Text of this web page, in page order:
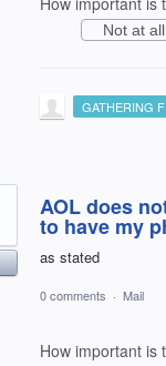
Not at all
GATHERING
AOL does
to have my
as stated
0 comments · Mail
How important is